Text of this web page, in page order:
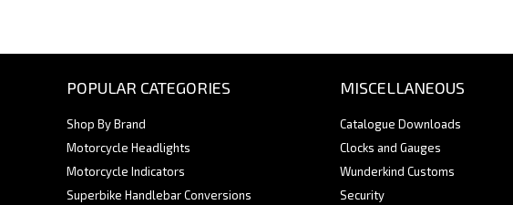
POPULAR CATEGORIES
Shop By Brand
Motorcycle Headlights
Motorcycle Indicators
Superbike Handlebar Conversions
MISCELLANEOUS
Catalogue Downloads
Clocks and Gauges
Wunderkind Customs
Security